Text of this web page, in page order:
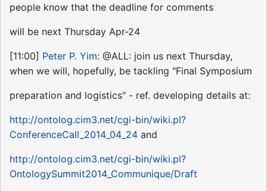
people know that the deadline for comments
will be next Thursday Apr-24
[11:00] Peter P. Yim: @ALL: join us next Thursday,
when we will, hopefully, be tackling "Final Symposium
preparation and logistics" - ref. developing details at:
http://ontolog.cim3.net/cgi-bin/wiki.pl?
ConferenceCall_2014_04_24 and
http://ontolog.cim3.net/cgi-bin/wiki.pl?
OntologySummit2014_Communique/Draft